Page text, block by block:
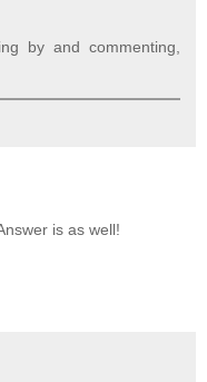
by and commenting,
is as well!